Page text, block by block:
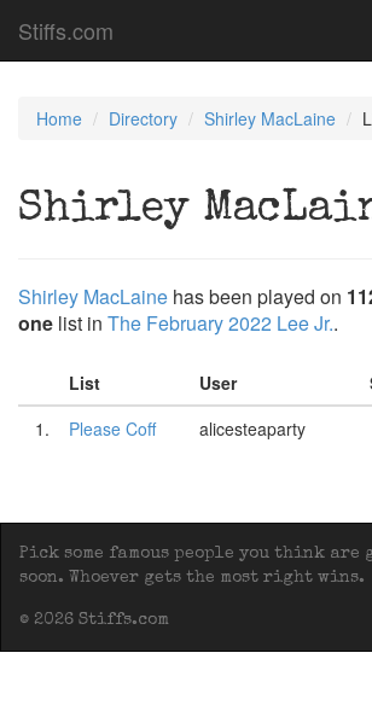
Stiffs.com
Home Directory Shirley MacLaine
Shirley
Shirley MacLaine has been played on
one list in The February 2022 Lee Jr..
List User
1.
Please Coff alicesteaparty
Pick some famous people you think are
soon. Whoever gets the most right wins.
© 2026 Stiffs.com